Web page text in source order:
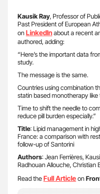
Kausik Ray, Professor of
Past President of European
onLinkedInabout a recent
authored, adding:
“Here’s the important data
study.
The message is the same.
Countries using combination
statin based monotherapy like
Time to shift the needle to
reduce pill burden especially.”
Title: Lipid management in
France: a comparison with
follow-up of Santorini
Authors: Jean Ferrières,
Radhouan Allouche, Christian
Read theFull Articleon